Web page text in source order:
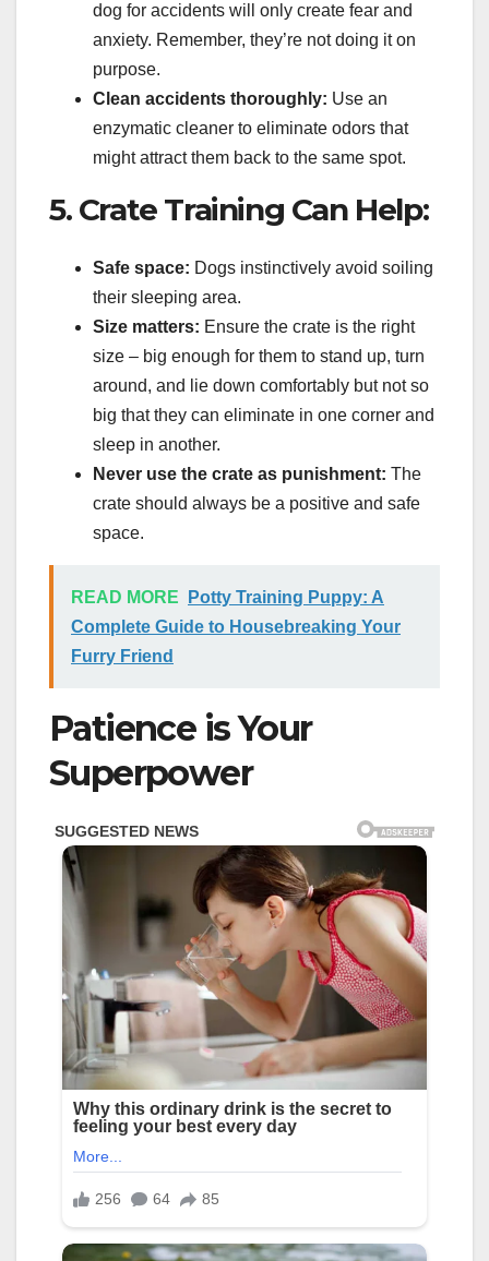
dog for accidents will only create fear and
anxiety. Remember, they’re not doing it on
purpose.
Clean accidents thoroughly: Use an
enzymatic cleaner to eliminate odors that
might attract them back to the same spot.
5. Crate Training Can Help:
Safe space: Dogs instinctively avoid soiling
their sleeping area.
Size matters: Ensure the crate is the right
size – big enough for them to stand up, turn
around, and lie down comfortably but not so
big that they can eliminate in one corner and
sleep in another.
Never use the crate as punishment: The
crate should always be a positive and safe
space.
READ MORE
Potty Training Puppy: A
Complete Guide to Housebreaking Your
Furry Friend
Patience is Your
Superpower